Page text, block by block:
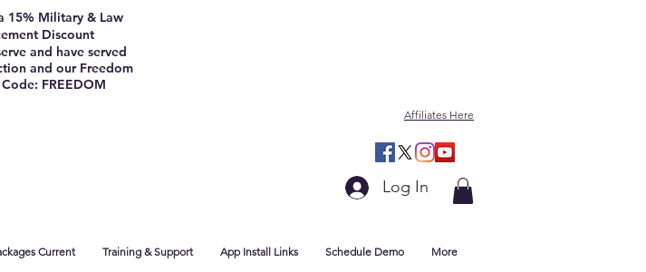
15% Military & Law
Discount
and have served
and our Freedom
FREEDOM
Affiliates Here
Log In
Current Training & Support App Install Links Schedule Demo More